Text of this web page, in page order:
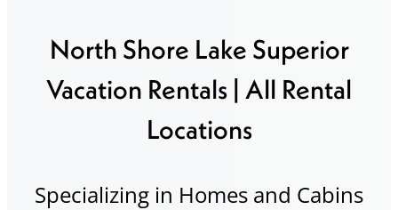
North Shore Lake Superior
Vacation Rentals | All Rental
Locations
Specializing in Homes and Cabins